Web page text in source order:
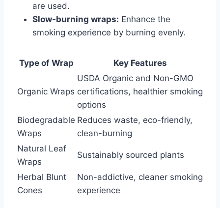
are used.
Slow-burning wraps: Enhance the
smoking experience by burning evenly.
Type of Wrap Key Features
Organic Wraps
USDA Organic and Non-GMO
certifications, healthier smoking
options
Biodegradable
Wraps
Reduces waste, eco-friendly,
clean-burning
Natural Leaf
Wraps
Sustainably sourced plants
Herbal Blunt
Cones
Non-addictive, cleaner smoking
experience